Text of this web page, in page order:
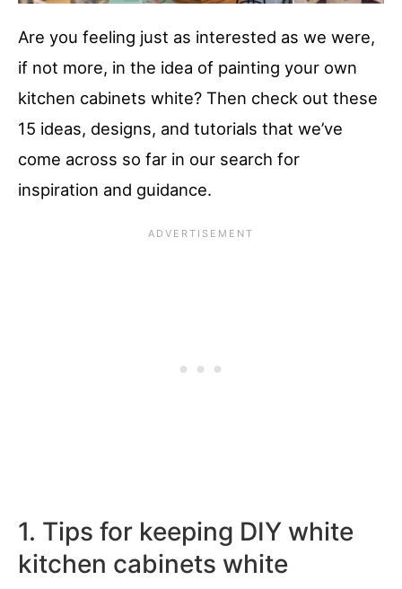
Are you feeling just as interested as we were,
if not more, in the idea of painting your own
kitchen cabinets white? Then check out these
15 ideas, designs, and tutorials that we’ve
come across so far in our search for
inspiration and guidance.
1. Tips for keeping DIY white
kitchen cabinets white